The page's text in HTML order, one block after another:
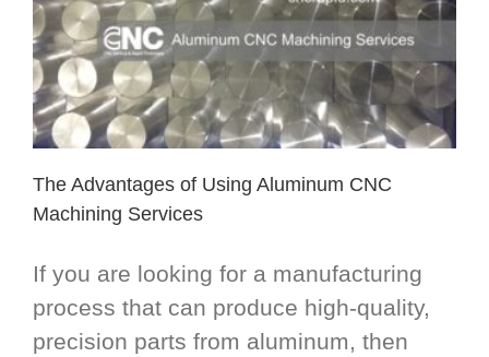
The Advantages of Using Aluminum CNC
Machining Services
If you are looking for a manufacturing
process that can produce high-quality,
precision parts from aluminum, then